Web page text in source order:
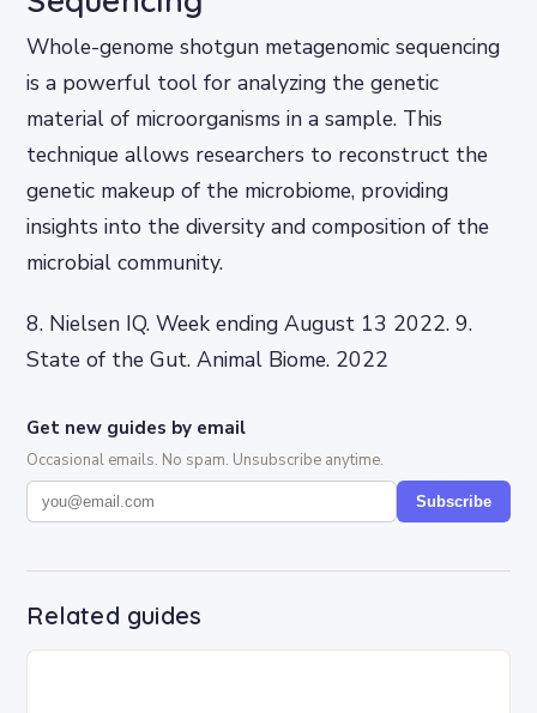
Whole-genome shotgun metagenomic sequencing
is a powerful tool for analyzing the genetic
material of microorganisms in a sample. This
technique allows researchers to reconstruct the
genetic makeup of the microbiome, providing
insights into the diversity and composition of the
microbial community.
8. Nielsen IQ. Week ending August 13 2022. 9.
State of the Gut. Animal Biome. 2022
Get new guides by email
Occasional emails. No spam. Unsubscribe anytime.
Subscribe
Related guides